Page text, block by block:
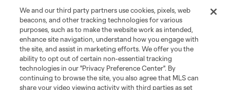
Terms of Service
Privacy Policy
Do Not Sell or Share My Personal Information
Cookies Settings
©2026 MLS. The Major League Soccer and MLS name and shield are
registered trademarks of Major League Soccer, L.L.C. (“MLS”). The names
We and our third party partners use cookies, pixels, web
beacons, and other tracking technologies for various
purposes, such as to make the website work as intended,
enhance site navigation, understand how you engage with
the site, and assist in marketing efforts. We offer you the
ability to opt out of certain non-essential tracking
technologies in our "Privacy Preference Center". By
continuing to browse the site, you also agree that MLS can
share your video viewing activity with third parties as set